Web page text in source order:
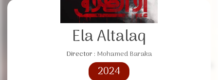
Ela Altalaq
Director : Mohamed Baraka
2024